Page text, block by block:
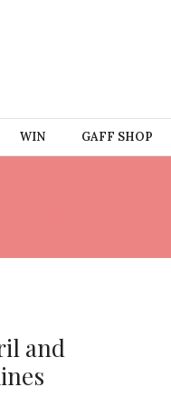
WIN GAFF SHOP
and